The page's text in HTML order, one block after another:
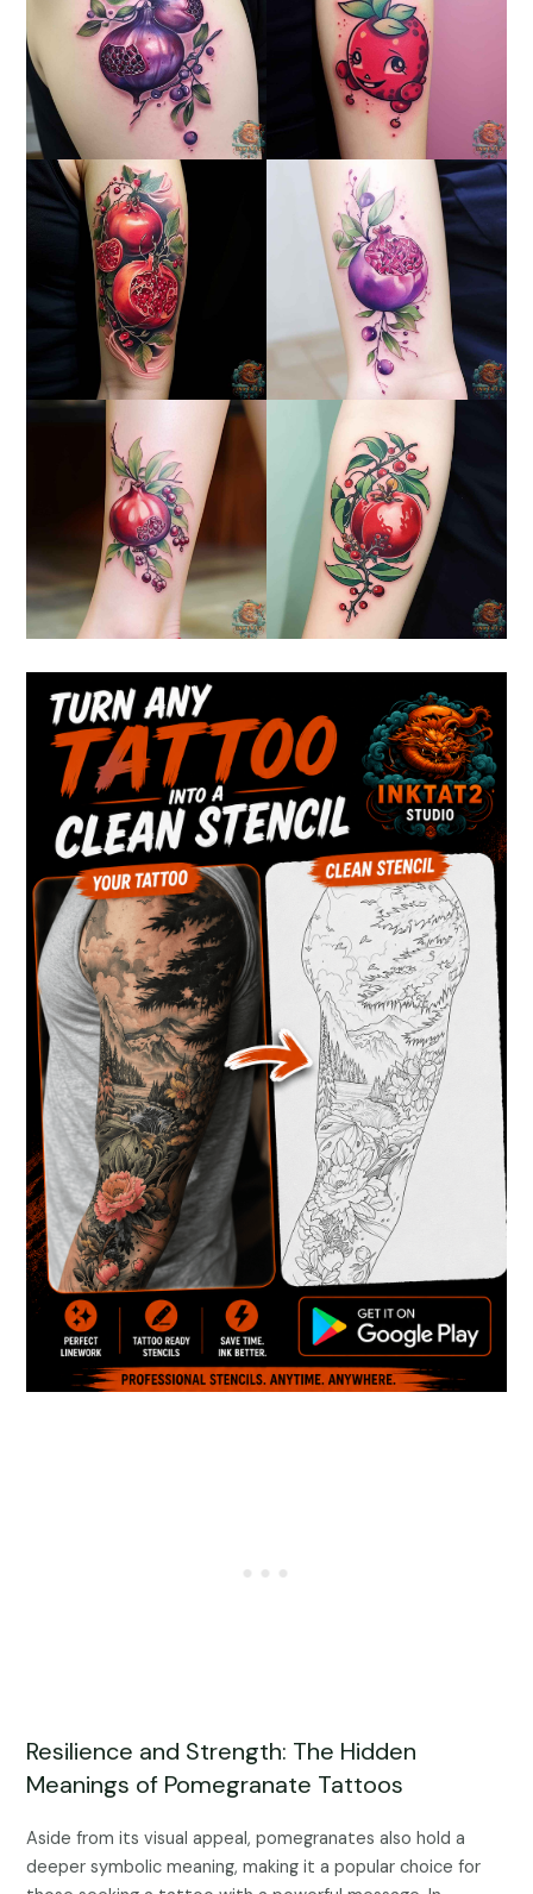
Resilience and Strength: The Hidden
Meanings of Pomegranate Tattoos
Aside from its visual appeal, pomegranates also hold a
deeper symbolic meaning, making it a popular choice for